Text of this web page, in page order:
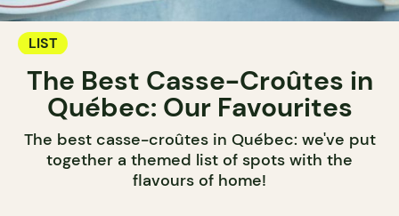
LIST
The Best Casse-Croûtes in
Québec: Our Favourites
The best casse-croûtes in Québec: we've put
together a themed list of spots with the
flavours of home!